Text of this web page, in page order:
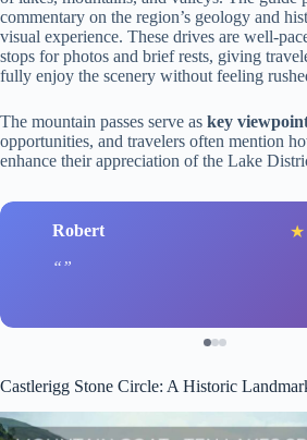
commentary on the region’s geology and
visual experience. These drives are well-
stops for photos and brief rests, giving
fully enjoy the scenery without feeling
The mountain passes serve as key
opportunities, and travelers often mention
enhance their appreciation of the Lake
Robert ★
Castlerigg Stone Circle: A Historic